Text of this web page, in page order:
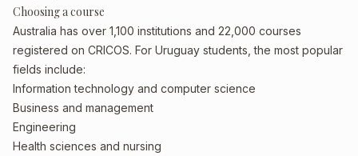
Choosing a course
Australia has over 1,100 institutions and 22,000 courses
registered on CRICOS. For Uruguay students, the most popular
fields include:
Information technology and computer science
Business and management
Engineering
Health sciences and nursing